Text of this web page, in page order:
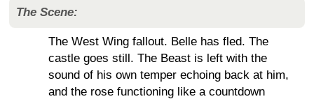
The Scene:
The West Wing fallout. Belle has fled. The
castle goes still. The Beast is left with the
sound of his own temper echoing back at him,
and the rose functioning like a countdown